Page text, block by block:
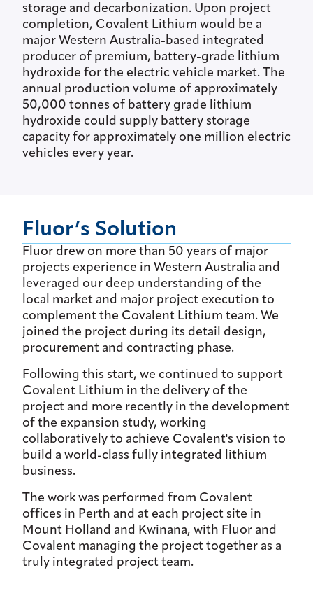
storage and decarbonization. Upon project
completion, Covalent Lithium would be a
major Western Australia-based integrated
producer of premium, battery-grade lithium
hydroxide for the electric vehicle market. The
annual production volume of approximately
50,000 tonnes of battery grade lithium
hydroxide could supply battery storage
capacity for approximately one million electric
vehicles every year.
Fluor’s Solution
Fluor drew on more than 50 years of major
projects experience in Western Australia and
leveraged our deep understanding of the
local market and major project execution to
complement the Covalent Lithium team. We
joined the project during its detail design,
procurement and contracting phase.
Following this start, we continued to support
Covalent Lithium in the delivery of the
project and more recently in the development
of the expansion study, working
collaboratively to achieve Covalent's vision to
build a world-class fully integrated lithium
business.
The work was performed from Covalent
offices in Perth and at each project site in
Mount Holland and Kwinana, with Fluor and
Covalent managing the project together as a
truly integrated project team.